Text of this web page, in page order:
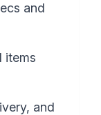
and
items
and